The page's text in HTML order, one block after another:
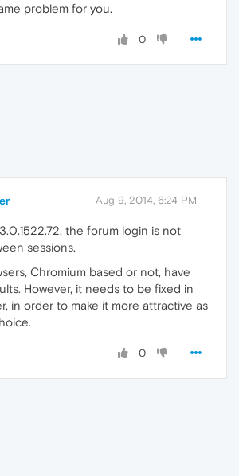
problem for you.
0
Aug 9, 2014, 6:24 PM
the forum login is not
sessions.
Chromium based or not, have
However, it needs to be fixed in
in order to make it more attractive as
0